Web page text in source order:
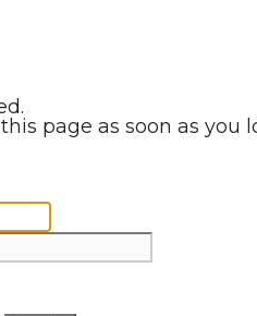
page as soon as you